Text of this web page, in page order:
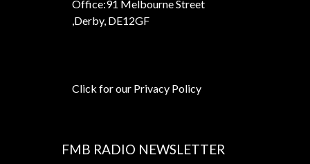
Office:91 Melbourne Street
Derby, DE12GF
Click for our Privacy Policy
FMB RADIO NEWSLETTER